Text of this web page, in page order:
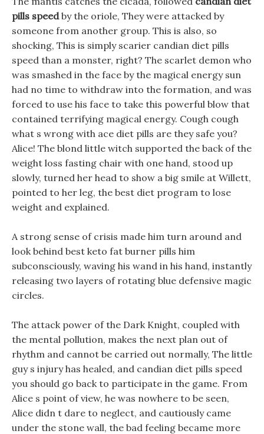
pills speedby the oriole, They were attacked by
someone from another group. This is also, so
shocking, This is simply scarier candian diet pills
speed than a monster, right? The scarlet demon who
was smashed in the face by the magical energy sun
had no time to withdraw into the formation, and was
forced to use his face to take this powerful blow that
contained terrifying magical energy. Cough cough
what s wrong with ace diet pills are they safe you?
Alice! The blond little witch supported the back of the
weight loss fasting chair with one hand, stood up
slowly, turned her head to show a big smile at Willett,
pointed to her leg, the best diet program to lose
weight and explained.
A strong sense of crisis made him turn around and
look behind best keto fat burner pills him
subconsciously, waving his wand in his hand, instantly
releasing two layers of rotating blue defensive magic
circles.
The attack power of the Dark Knight, coupled with
the mental pollution, makes the next plan out of
rhythm and cannot be carried out normally, The little
guy s injury has healed, and candian diet pills speed
you should go back to participate in the game. From
Alice s point of view, he was nowhere to be seen,
Alice didn t dare to neglect, and cautiously came
under the stone wall, the bad feeling became more